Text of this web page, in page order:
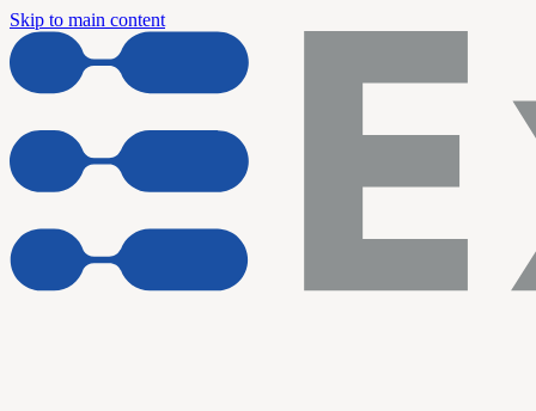
Skip to main content